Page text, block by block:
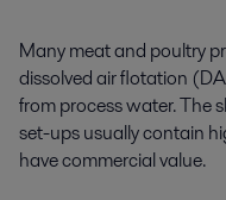
Many meat and poultry
dissolved air flotation
from process water. The
set-ups usually contain
have commercial value.